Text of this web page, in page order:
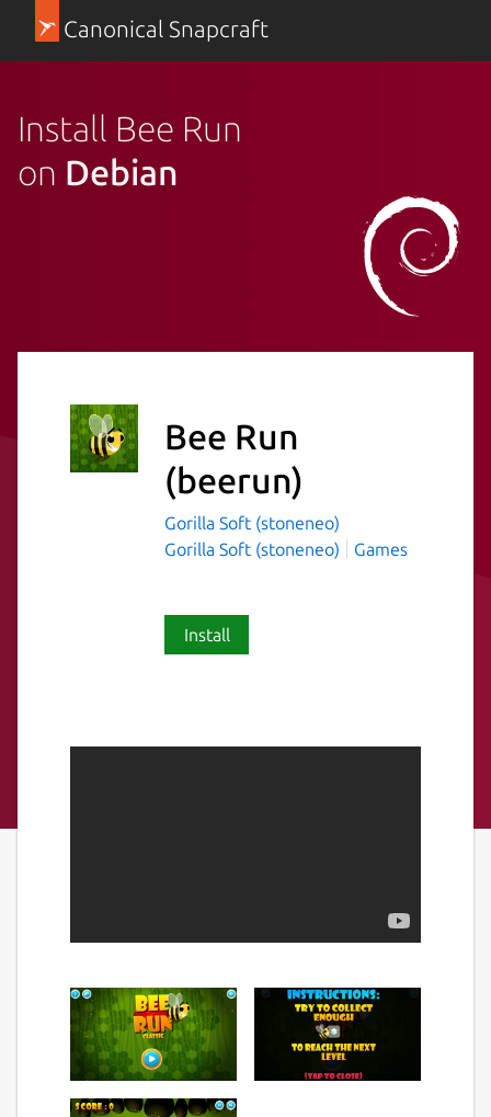
Canonical Snapcraft
Install Bee Run
on Debian
Bee Run
(beerun)
Gorilla Soft (stoneneo)
Gorilla Soft (stoneneo)
Games
Install